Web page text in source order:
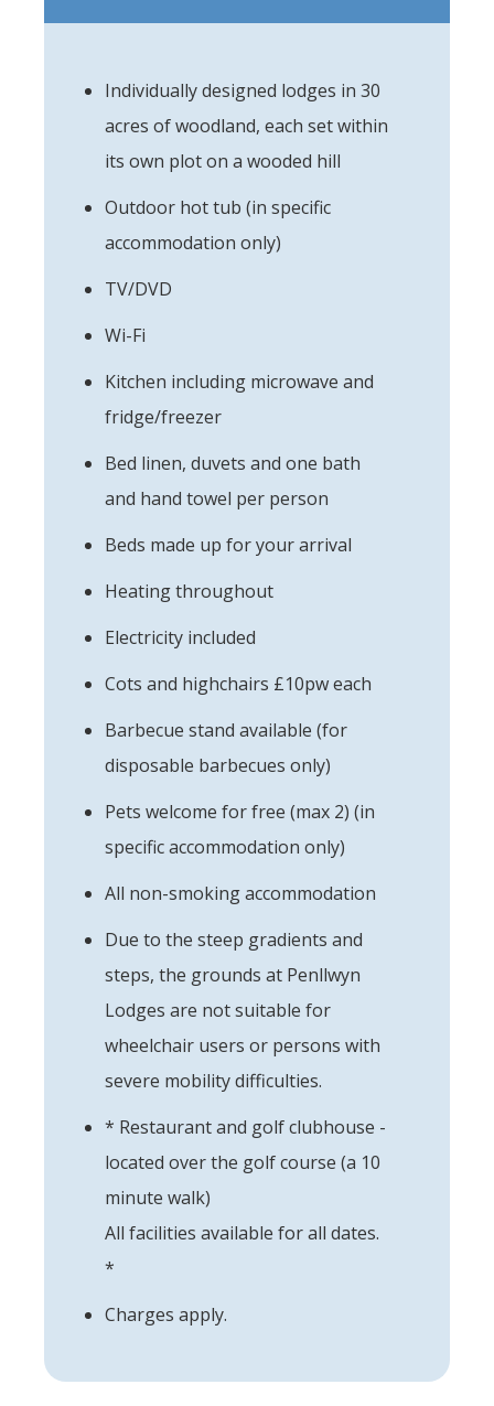
Individually designed lodges in 30
acres of woodland, each set within
its own plot on a wooded hill
Outdoor hot tub (in specific
accommodation only)
TV/DVD
Wi-Fi
Kitchen including microwave and
fridge/freezer
Bed linen, duvets and one bath
and hand towel per person
Beds made up for your arrival
Heating throughout
Electricity included
Cots and highchairs £10pw each
Barbecue stand available (for
disposable barbecues only)
Pets welcome for free (max 2) (in
specific accommodation only)
All non-smoking accommodation
Due to the steep gradients and
steps, the grounds at Penllwyn
Lodges are not suitable for
wheelchair users or persons with
severe mobility difficulties.
* Restaurant and golf clubhouse -
located over the golf course (a 10
minute walk)
All facilities available for all dates.
*
Charges apply.